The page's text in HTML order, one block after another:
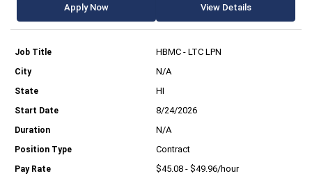
Apply Now View Details
HBMC - LTC LPN
N/A
HI
8/24/2026
N/A
Contract
$45.08 - $49.96/hour